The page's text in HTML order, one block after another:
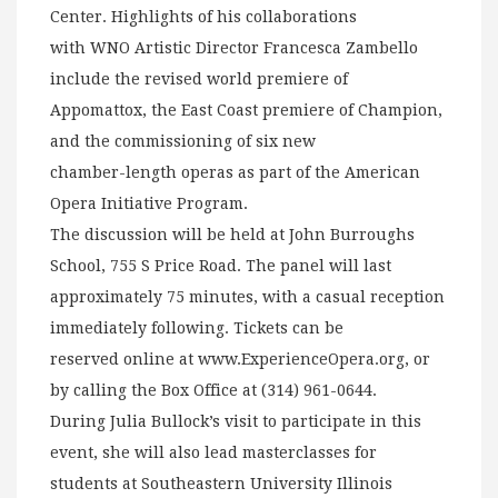
Center. Highlights of his collaborations
with WNO Artistic Director Francesca Zambello
include the revised world premiere of
Appomattox, the East Coast premiere of Champion,
and the commissioning of six new
chamber-length operas as part of the American
Opera Initiative Program.
The discussion will be held at John Burroughs
School, 755 S Price Road. The panel will last
approximately 75 minutes, with a casual reception
immediately following. Tickets can be
reserved online at www.ExperienceOpera.org, or
by calling the Box Office at (314) 961-0644.
During Julia Bullock’s visit to participate in this
event, she will also lead masterclasses for
students at Southeastern University Illinois